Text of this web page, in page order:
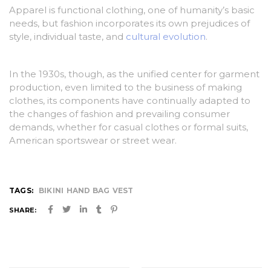
Apparel is functional clothing, one of humanity’s basic
needs, but fashion incorporates its own prejudices of
style, individual taste, and cultural evolution.
In the 1930s, though, as the unified center for garment
production, even limited to the business of making
clothes, its components have continually adapted to
the changes of fashion and prevailing consumer
demands, whether for casual clothes or formal suits,
American sportswear or street wear.
TAGS: BIKINI HAND BAG VEST
SHARE: